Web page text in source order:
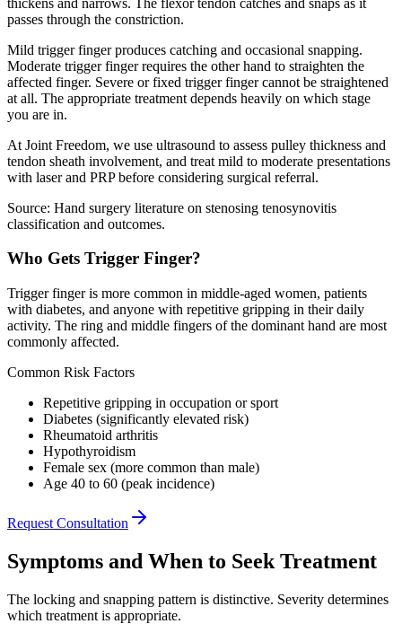
passes through the constriction.
Mild trigger finger produces catching and occasional snapping.
Moderate trigger finger requires the other hand to straighten the
affected finger. Severe or fixed trigger finger cannot be straightened
at all. The appropriate treatment depends heavily on which stage
you are in.
At Joint Freedom, we use ultrasound to assess pulley thickness and
tendon sheath involvement, and treat mild to moderate presentations
with laser and PRP before considering surgical referral.
Source: Hand surgery literature on stenosing tenosynovitis
classification and outcomes.
Who Gets Trigger Finger?
Trigger finger is more common in middle-aged women, patients
with diabetes, and anyone with repetitive gripping in their daily
activity. The ring and middle fingers of the dominant hand are most
commonly affected.
Common Risk Factors
Repetitive gripping in occupation or sport
Diabetes (significantly elevated risk)
Rheumatoid arthritis
Hypothyroidism
Female sex (more common than male)
Age 40 to 60 (peak incidence)
Request Consultation
Symptoms and When to Seek Treatment
The locking and snapping pattern is distinctive. Severity determines
which treatment is appropriate.